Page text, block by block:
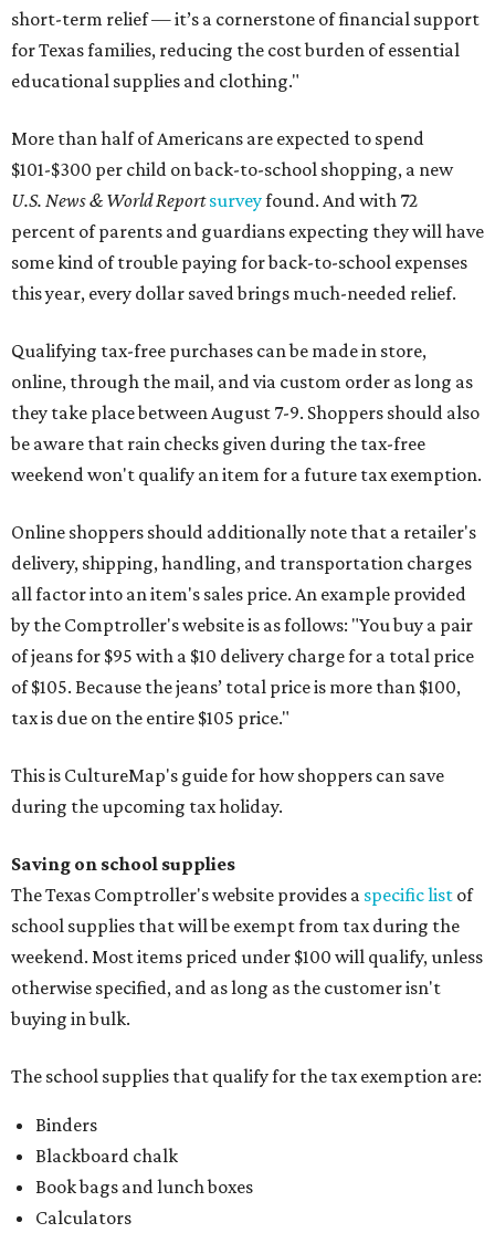
short-term relief — it’s a cornerstone of financial support
for Texas families, reducing the cost burden of essential
educational supplies and clothing."
More than half of Americans are expected to spend
$101-$300 per child on back-to-school shopping, a new
U.S. News & World Reportsurveyfound. And with 72
percent of parents and guardians expecting they will have
some kind of trouble paying for back-to-school expenses
this year, every dollar saved brings much-needed relief.
Qualifying tax-free purchases can be made in store,
online, through the mail, and via custom order as long as
they take place between August 7-9. Shoppers should also
be aware that rain checks given during the tax-free
weekend won't qualify an item for a future tax exemption.
Online shoppers should additionally note that a retailer's
delivery, shipping, handling, and transportation charges
all factor into an item's sales price. An example provided
by the Comptroller's website is as follows: "You buy a pair
of jeans for $95 with a $10 delivery charge for a total price
of $105. Because the jeans’ total price is more than $100,
tax is due on the entire $105 price."
This is CultureMap's guide for how shoppers can save
during the upcoming tax holiday.
Saving on school supplies
The Texas Comptroller's website provides a specific list of
school supplies that will be exempt from tax during the
weekend. Most items priced under $100 will qualify, unless
otherwise specified, and as long as the customer isn't
buying in bulk.
The school supplies that qualify for the tax exemption are:
Binders
Blackboard chalk
Book bags and lunch boxes
Calculators